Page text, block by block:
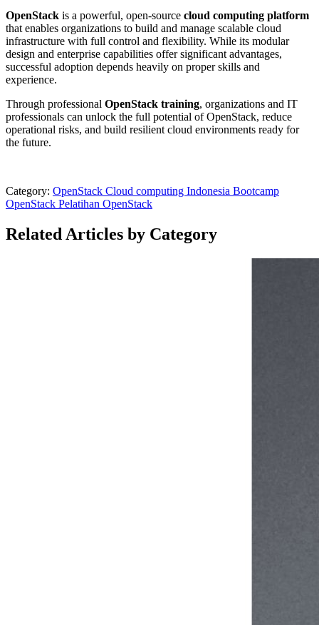
OpenStack is a powerful, open-source cloud computing platform
that enables organizations to build and manage scalable cloud
infrastructure with full control and flexibility. While its modular
design and enterprise capabilities offer significant advantages,
successful adoption depends heavily on proper skills and
experience.
Through professional OpenStack training, organizations and IT
professionals can unlock the full potential of OpenStack, reduce
operational risks, and build resilient cloud environments ready for
the future.
Category: OpenStack Cloud computing Indonesia Bootcamp
OpenStack Pelatihan OpenStack
Related Articles by Category